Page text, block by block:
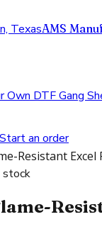
TexasAMS
Own DTF Gang
Start an order
Resistant Excel
stock